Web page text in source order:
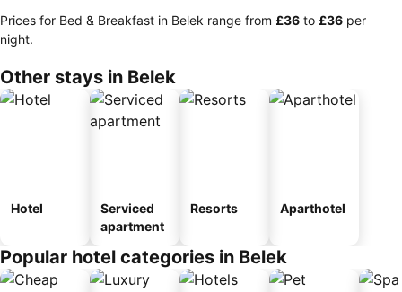
Prices for Bed & Breakfast in Belek range from ‎£36 to ‎£36 per
night.
Other stays in Belek
Hotel
Serviced
apartment
Resorts Aparthotel
Popular hotel categories in Belek